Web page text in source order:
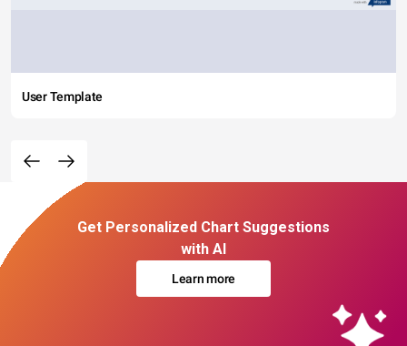
User Template
Get Personalized Chart Suggestions
with AI
Learn more